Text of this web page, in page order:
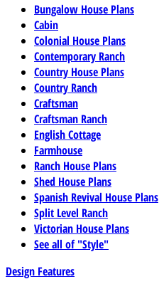
Bungalow House Plans
Cabin
Colonial House Plans
Contemporary Ranch
Country House Plans
Country Ranch
Craftsman
Craftsman Ranch
English Cottage
Farmhouse
Ranch House Plans
Shed House Plans
Spanish Revival House Plans
Split Level Ranch
Victorian House Plans
See all of "Style"
Design Features